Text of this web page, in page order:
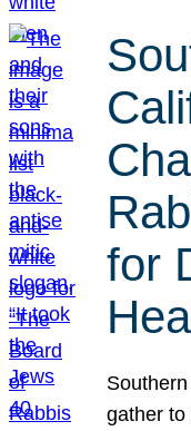
for
gather to